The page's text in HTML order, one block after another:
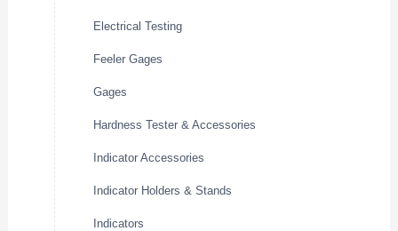
Electrical Testing
Feeler Gages
Gages
Hardness Tester & Accessories
Indicator Accessories
Indicator Holders & Stands
Indicators